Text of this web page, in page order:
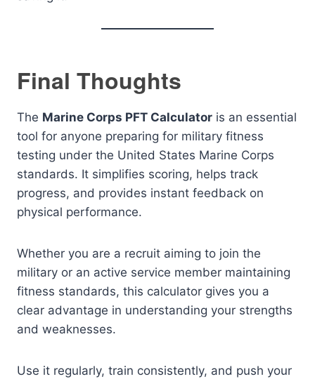
Final Thoughts
The Marine Corps PFT Calculator is an essential
tool for anyone preparing for military fitness
testing under the United States Marine Corps
standards. It simplifies scoring, helps track
progress, and provides instant feedback on
physical performance.
Whether you are a recruit aiming to join the
military or an active service member maintaining
fitness standards, this calculator gives you a
clear advantage in understanding your strengths
and weaknesses.
Use it regularly, train consistently, and push your